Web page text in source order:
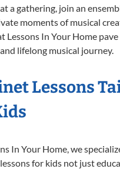
a gathering, join an
moments of musical
Lessons In Your Home
lifelong musical journey.
Lessons
In Your Home, we
for kids not just